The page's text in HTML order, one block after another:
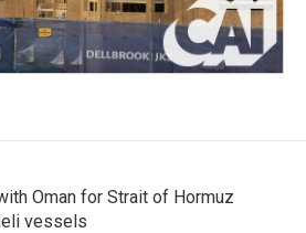
Oman for Strait of Hormuz
vessels